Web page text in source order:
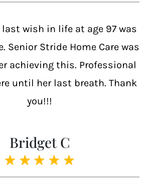
last wish in life at age 97 was
Senior Stride Home Care was
achieving this. Professional
until her last breath. Thank
you!!!
Bridget C